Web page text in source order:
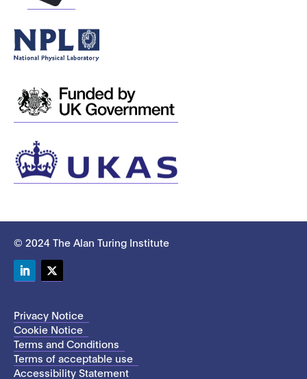
© 2024 The Alan Turing Institute
Privacy Notice
Cookie Notice
Terms and Conditions
Terms of acceptable use
Accessibility Statement